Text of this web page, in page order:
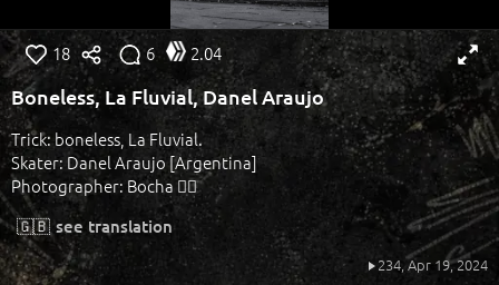
18 6 2.04
Boneless, La Fluvial, Danel Araujo
Trick: boneless, La Fluvial.
Skater: Danel Araujo [Argentina]
Photographer: Bocha ❤️‍🔥
🇬🇧 see translation
234,Apr 19, 2024